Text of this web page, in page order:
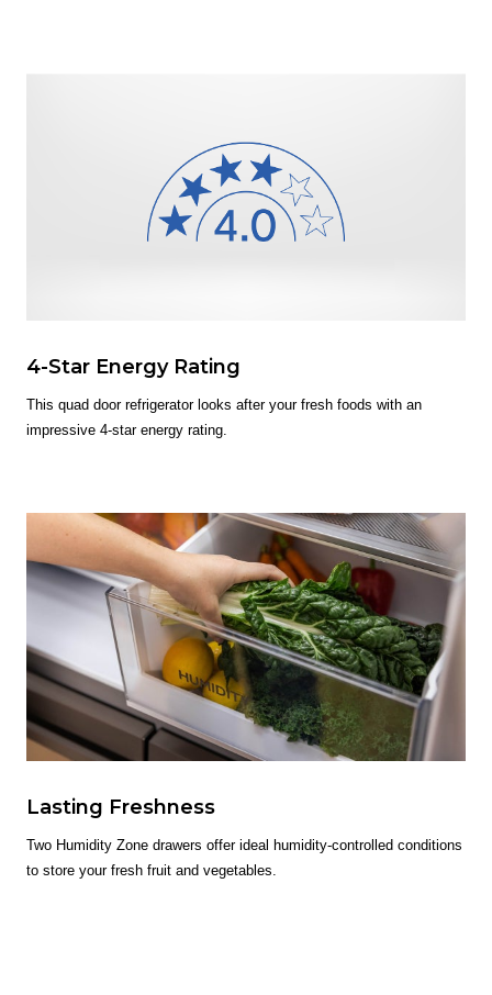
4-Star Energy Rating
This quad door refrigerator looks after your fresh foods with an
impressive 4-star energy rating.
Lasting Freshness
Two Humidity Zone drawers offer ideal humidity-controlled conditions
to store your fresh fruit and vegetables.